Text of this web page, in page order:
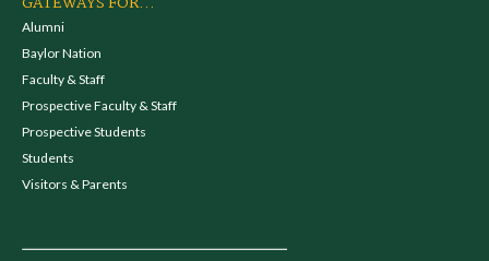
Alumni
Baylor Nation
Faculty & Staff
Prospective Faculty & Staff
Prospective Students
Students
Visitors & Parents